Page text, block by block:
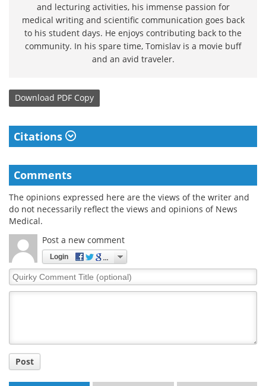
and lecturing activities, his immense passion for
medical writing and scientific communication goes back
to his student days. He enjoys contributing back to the
community. In his spare time, Tomislav is a movie buff
and an avid traveler.
Download PDF Copy
Citations
Comments
The opinions expressed here are the views of the writer and
do not necessarily reflect the views and opinions of News
Medical.
Post a new comment
Login
Quirky
Comment
Post